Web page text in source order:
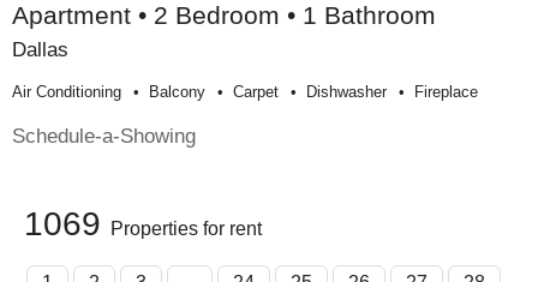
Apartment • 2 Bedroom • 1 Bathroom
Dallas
Air Conditioning Balcony Carpet Dishwasher Fireplace
Schedule-a-Showing
1069 Properties for rent